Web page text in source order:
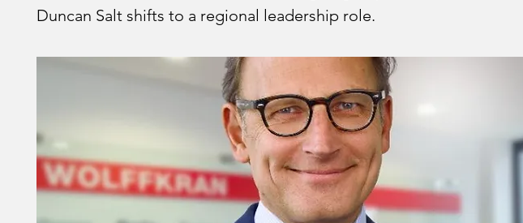
Duncan Salt shifts to a regional leadership role.